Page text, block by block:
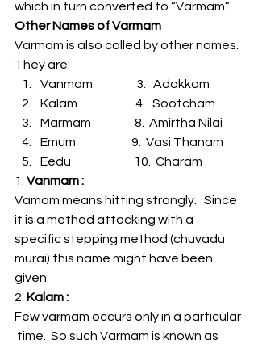
which in turn converted to “Varmam”.
Other Names of Varmam
Varmam is also called by other names.
They are:
Vanmam                  3.   Adakkam
Kalam                        4.   Sootcham
Marmam                  8.  Amirtha Nilai
Emum                       9.  Vasi Thanam
Eedu                          10.  Charam
1. Vanmam :
Vamam means hitting strongly.   Since
it is a method attacking with a
specific stepping method (chuvadu
murai) this name might have been
given.
2. Kalam :
Few varmam occurs only in a particular
time.  So such Varmam is known as